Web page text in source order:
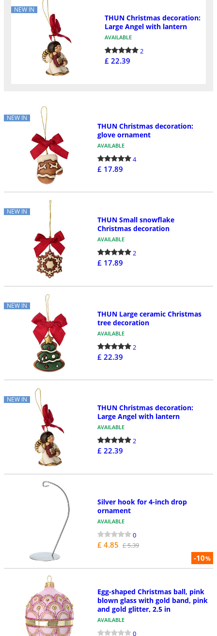
NEW IN
THUN Christmas decoration:
Large Angel with lantern
AVAILABLE
2
£ 22.39
NEW IN
THUN Christmas decoration:
glove ornament
AVAILABLE
4
£ 17.89
NEW IN
THUN Small snowflake
Christmas decoration
AVAILABLE
2
£ 17.89
NEW IN
THUN Large ceramic Christmas
tree decoration
AVAILABLE
2
£ 22.39
NEW IN
THUN Christmas decoration:
Large Angel with lantern
AVAILABLE
2
£ 22.39
-10%
Silver hook for 4-inch drop
ornament
AVAILABLE
0
£ 4.85 £ 5.39
Egg-shaped Christmas ball, pink
blown glass with gold band, pink
and gold glitter, 2.5 in
AVAILABLE
0